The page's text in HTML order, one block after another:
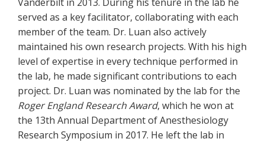
served as a key facilitator, collaborating with each
member of the team. Dr. Luan also actively
maintained his own research projects. With his high
level of expertise in every technique performed in
the lab, he made significant contributions to each
project. Dr. Luan was nominated by the lab for the
Roger England Research Award, which he won at
the 13th Annual Department of Anesthesiology
Research Symposium in 2017. He left the lab in